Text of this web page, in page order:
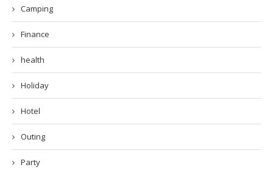
Camping
Finance
health
Holiday
Hotel
Outing
Party